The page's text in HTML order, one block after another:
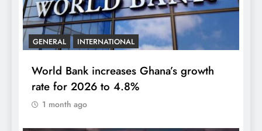
GENERAL INTERNATIONAL
World Bank increases Ghana’s growth
rate for 2026 to 4.8%
1 month ago